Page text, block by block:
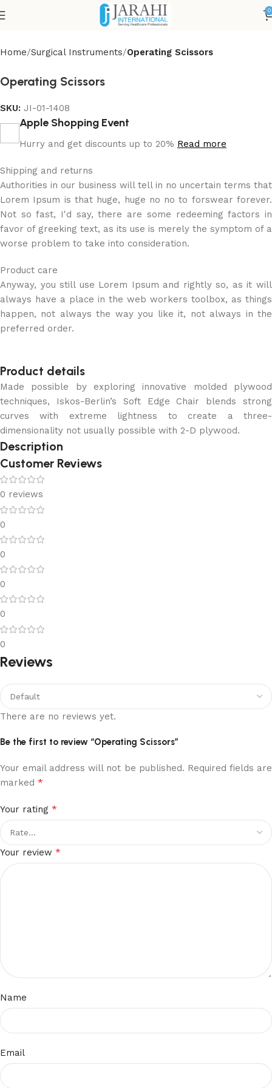
0
Home Surgical Instruments Operating Scissors
Operating Scissors
SKU: JI-01-1408
Apple Shopping Event
Hurry and get discounts up to 20% Read more
Shipping and returns
Authorities in our business will tell in no uncertain terms that
Lorem Ipsum is that huge, huge no no to forswear forever.
Not so fast, I'd say, there are some redeeming factors in
favor of greeking text, as its use is merely the symptom of a
worse problem to take into consideration.
Product care
Anyway, you still use Lorem Ipsum and rightly so, as it will
always have a place in the web workers toolbox, as things
happen, not always the way you like it, not always in the
preferred order.
Product details
Made possible by exploring innovative molded plywood
techniques, Iskos-Berlin’s Soft Edge Chair blends strong
curves with extreme lightness to create a three-
dimensionality not usually possible with 2-D plywood.
Description
Customer Reviews
0 reviews
0
0
0
0
0
Reviews
There are no reviews yet.
Be the first to review “Operating Scissors”
Your email address will not be published. Required fields are
marked *
Your rating *
Your review *
Name
Email